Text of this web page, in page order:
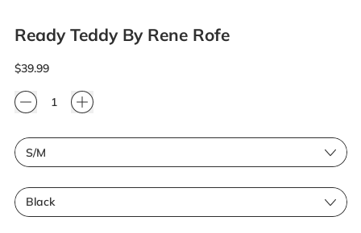
Ready Teddy By Rene Rofe
Regular price
$39.99
Quantity
Size
Color